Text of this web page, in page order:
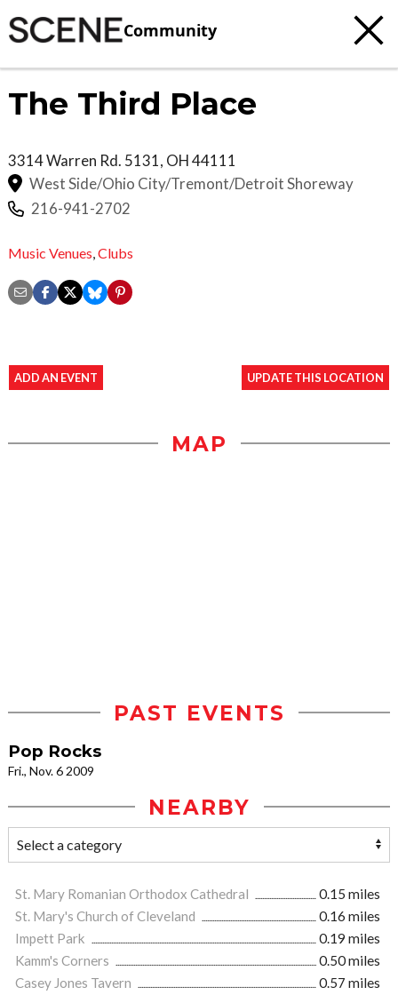
Community
The Third Place
3314 Warren Rd. 5131, OH44111
West Side/Ohio City/Tremont/Detroit Shoreway
216-941-2702
Music Venues Clubs
ADD AN EVENT UPDATE THIS LOCATION
MAP
PAST EVENTS
Pop Rocks
Fri., Nov. 6 2009
NEARBY
St. Mary Romanian Orthodox Cathedral
0.15 miles
St. Mary's Church of Cleveland
0.16 miles
Impett Park
0.19 miles
Kamm's Corners
0.50 miles
Casey Jones Tavern
0.57 miles